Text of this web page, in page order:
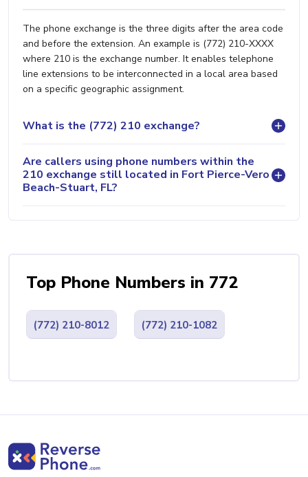
The phone exchange is the three digits after the area code
and before the extension. An example is (772) 210-XXXX
where 210 is the exchange number. It enables telephone
line extensions to be interconnected in a local area based
on a specific geographic assignment.
What is the (772) 210 exchange?
Are callers using phone numbers within the
210 exchange still located in Fort Pierce-Vero
Beach-Stuart, FL?
Top Phone Numbers in 772
(772) 210-8012 (772) 210-1082